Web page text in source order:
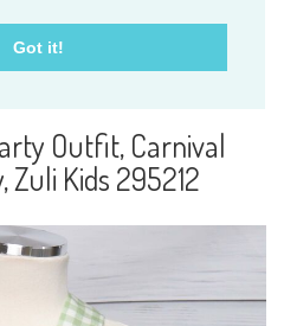
Got it!
Outfit, Carnival
Zuli Kids 295212